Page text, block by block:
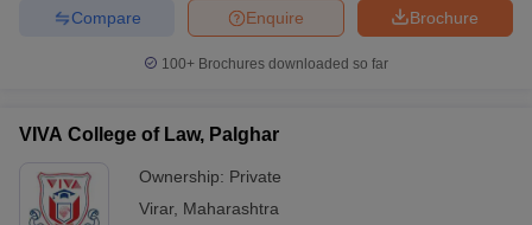
NEST Result
AP PGCET Merit List
Examination FormIGNOU Question PapersIGNOU Result
in GujaratGovt. Universities in West Bengal
Brochure
Enquire
Compare
100+ Brochures downloaded so far
VIVA College of Law, Palghar
Ownership: Private
Virar, Maharashtra